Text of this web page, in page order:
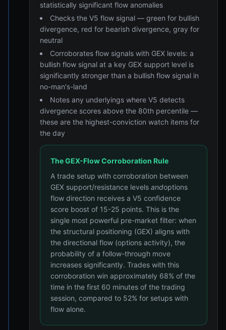
statistically significant flow anomalies
Checks the V5 flow signal — green for bullish
divergence, red for bearish divergence, gray for
neutral
Corroborates flow signals with GEX levels: a
bullish flow signal at a key GEX support level is
significantly stronger than a bullish flow signal in
no-man's-land
Notes any underlyings where V5 detects
divergence scores above the 80th percentile —
these are the highest-conviction watch items for
the day
The GEX-Flow Corroboration Rule
A trade setup with corroboration between
GEX support/resistance levels andoptions
flow direction receives a V5 confidence
score boost of 15-25 points. This is the
single most powerful pre-market filter: when
the structural positioning (GEX) aligns with
the directional flow (options activity), the
probability of a follow-through move
increases significantly. Trades with this
corroboration win approximately 68% of the
time in the first 60 minutes of the trading
session, compared to 52% for setups with
flow alone.